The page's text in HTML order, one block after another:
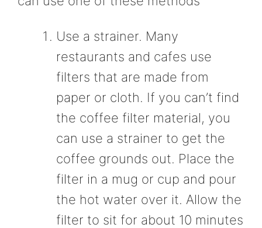
Use a strainer. Many
restaurants and cafes use
filters that are made from
paper or cloth. If you can’t find
the coffee filter material, you
can use a strainer to get the
coffee grounds out. Place the
filter in a mug or cup and pour
the hot water over it. Allow the
filter to sit for about 10 minutes